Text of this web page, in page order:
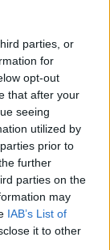
parties, or
for
opt-out
that after your
seeing
utilized by
prior to
further
parties on the
may
IAB’s List of
it to other